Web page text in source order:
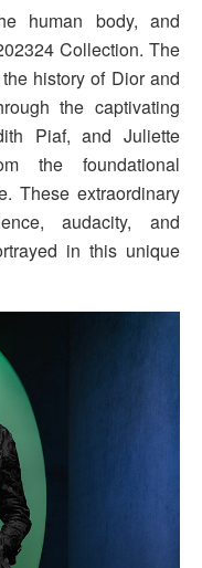
human body, and
Collection. The
history of Dior and
the captivating
Piaf, and Juliette
the foundational
These extraordinary
audacity, and
in this unique